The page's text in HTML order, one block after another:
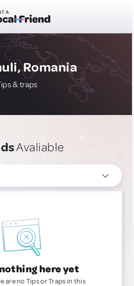
Romania
& traps
Avaliable
here yet
are no Tips or Traps in this